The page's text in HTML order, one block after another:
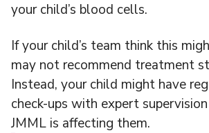
your child’s blood cells.
If your child’s team think this
may not recommend treatment
Instead, your child might have
check-ups with expert
JMML is affecting them.